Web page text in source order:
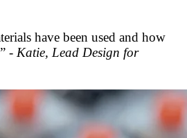
have been used and how
- Katie, Lead Design for